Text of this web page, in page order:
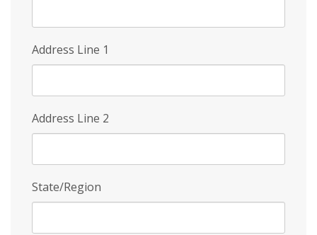
Address Line 1
Address Line 2
State/Region